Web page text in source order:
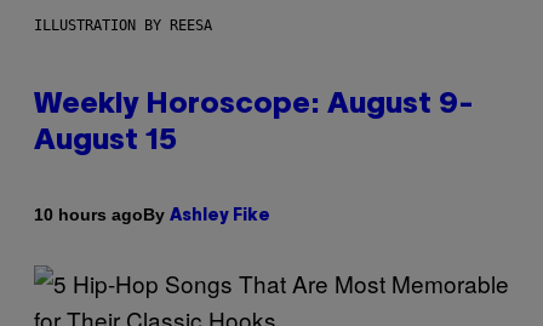
ILLUSTRATION BY REESA
Weekly Horoscope: August 9-
August 15
10 hours agoBy Ashley Fike